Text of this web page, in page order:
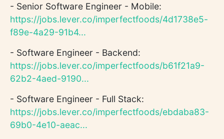
- Senior Software Engineer - Mobile:
https://jobs.lever.co/imperfectfoods/4d1738e5-
f89e-4a29-91b4...
- Software Engineer - Backend:
https://jobs.lever.co/imperfectfoods/b61f21a9-
62b2-4aed-9190...
- Software Engineer - Full Stack:
https://jobs.lever.co/imperfectfoods/ebdaba83-
69b0-4e10-aeac...